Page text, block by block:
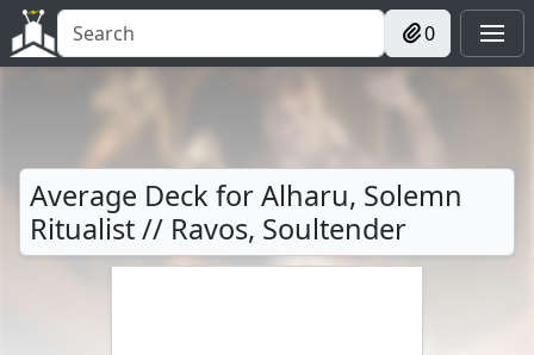
0
Average Deck for Alharu, Solemn
Ritualist // Ravos, Soultender